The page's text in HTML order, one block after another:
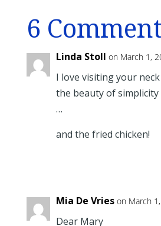
6
Linda Stoll on March 1,
I love visiting your
the beauty of
…
and the fried chicken!
Mia De Vries on March
Dear Mary